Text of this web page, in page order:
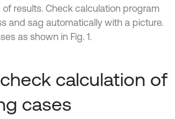
results. Check calculation program
and sag automatically with a picture.
as shown in Fig. 1.
calculation of
cases